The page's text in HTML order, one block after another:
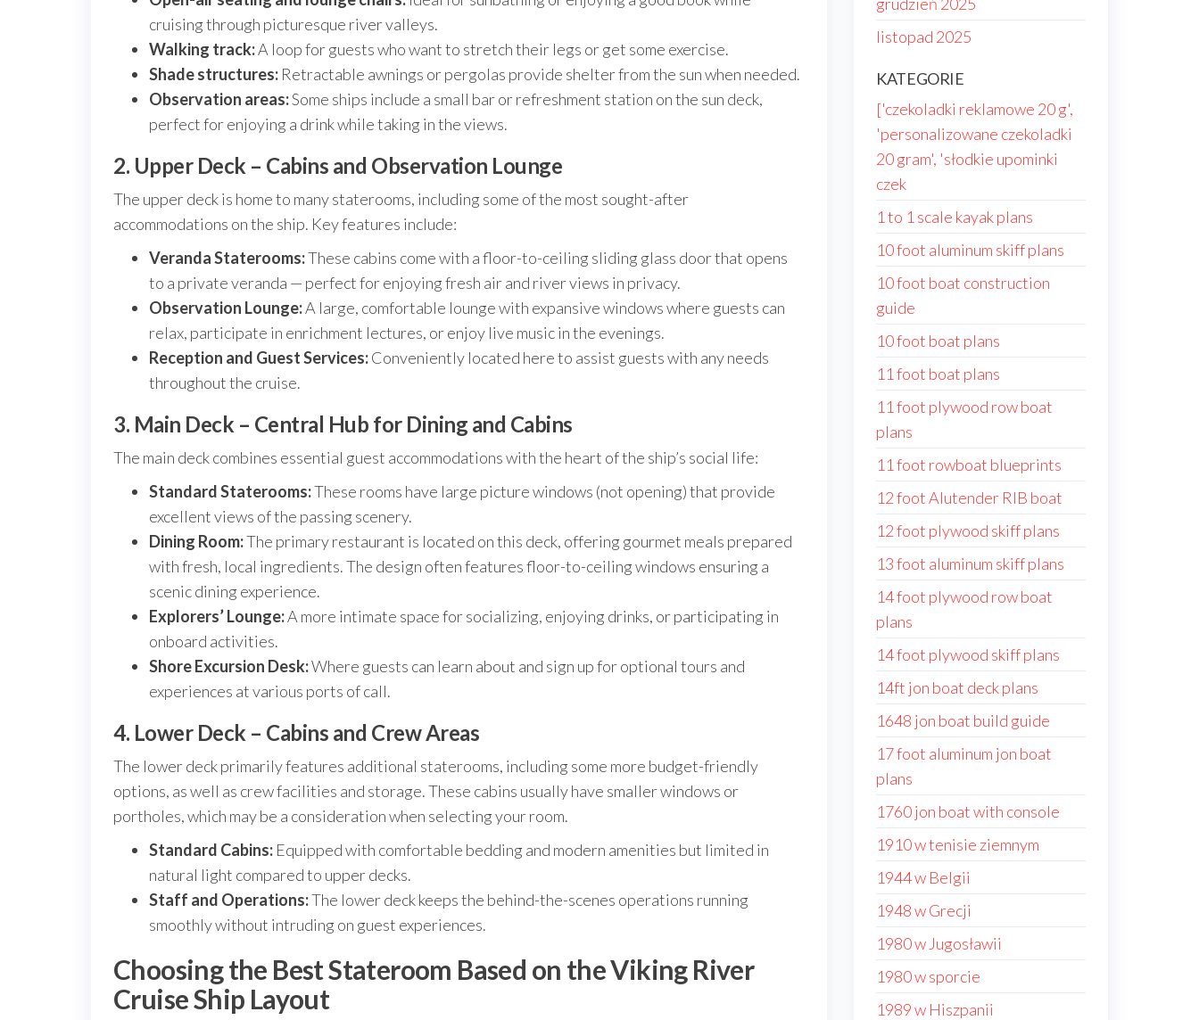
cruising through picturesque river valleys.
Walking track:A loop for guests who want to stretch their legs or get some exercise.
Shade structures: Retractable awnings or pergolas provide shelter from the sun when needed.
Observation areas:Some ships include a small bar or refreshment station on the sun deck,
perfect for enjoying a drink while taking in the views.
2. Upper Deck – Cabins and Observation Lounge
The upper deck is home to many staterooms, including some of the most sought-after
accommodations on the ship. Key features include:
Veranda Staterooms:These cabins come with a floor-to-ceiling sliding glass door that opens
to a private veranda — perfect for enjoying fresh air and river views in privacy.
Observation Lounge:A large, comfortable lounge with expansive windows where guests can
relax, participate in enrichment lectures, or enjoy live music in the evenings.
Reception and Guest Services:Conveniently located here to assist guests with any needs
throughout the cruise.
3. Main Deck – Central Hub for Dining and Cabins
The main deck combines essential guest accommodations with the heart of the ship’s social life:
Standard Staterooms:These rooms have large picture windows (not opening) that provide
excellent views of the passing scenery.
Dining Room:The primary restaurant is located on this deck, offering gourmet meals prepared
with fresh, local ingredients. The design often features floor-to-ceiling windows ensuring a
scenic dining experience.
Explorers’ Lounge:A more intimate space for socializing, enjoying drinks, or participating in
onboard activities.
Shore Excursion Desk:Where guests can learn about and sign up for optional tours and
experiences at various ports of call.
4. Lower Deck – Cabins and Crew Areas
The lower deck primarily features additional staterooms, including some more budget-friendly
options, as well as crew facilities and storage. These cabins usually have smaller windows or
portholes, which may be a consideration when selecting your room.
Standard Cabins: Equipped with comfortable bedding and modern amenities but limited in
natural light compared to upper decks.
Staff and Operations:The lower deck keeps the behind-the-scenes operations running
smoothly without intruding on guest experiences.
Choosing the Best Stateroom Based on the Viking River
Cruise Ship Layout
listopad 2025
KATEGORIE
['czekoladki reklamowe 20 g',
'personalizowane czekoladki
20 gram', 'słodkie upominki
czek
1 to 1 scale kayak plans
10 foot aluminum skiff plans
10 foot boat construction
guide
10 foot boat plans
11 foot boat plans
11 foot plywood row boat
plans
11 foot rowboat blueprints
12 foot Alutender RIB boat
12 foot plywood skiff plans
13 foot aluminum skiff plans
14 foot plywood row boat
plans
14 foot plywood skiff plans
14ft jon boat deck plans
1648 jon boat build guide
17 foot aluminum jon boat
plans
1760 jon boat with console
1910 w tenisie ziemnym
1944 w Belgii
1948 w Grecji
1980 w Jugosławii
1980 w sporcie
1989 w Hiszpanii